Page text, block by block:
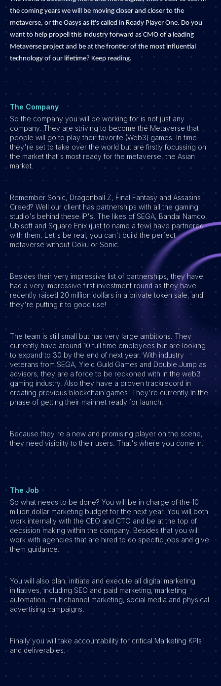
Development
Engineering & leadership
Executive search
Marketing
Product
Sales
Specialistische techrollen
Support
Operations & HR
Inzichten
Over ons
Werken bij Haystack People
Jobmarketing
Contact
Vacatures
the coming years we will be moving closer and closer to the
metaverse, or the Oasys as it's called in Ready Player One. Do you
want to help propell this industry forward as CMO of a leading
Metaverse project and be at the frontier of the most influential
technology of our lifetime? Keep reading.
The Company
So the company you will be working for is not just any
company. They are striving to become thé Metaverse that
people will go to play their favorite (Web3) games. In time
they're set to take over the world but are firstly focussing on
the market that's most ready for the metaverse, the Asian
market.
Remember Sonic, Dragonball Z, Final Fantasy and Assasins
Creed? Well our client has partnerships with all the gaming
studio's behind these IP's. The likes of SEGA, Bandai Namco,
Ubisoft and Square Enix (just to name a few) have partnered
with them. Let's be real, you can't build the perfect
metaverse without Goku or Sonic.
Besides their very impressive list of partnerships, they have
had a very impressive first investment round as they have
recently raised 20 million dollars in a private token sale, and
they're putting it to good use!
The team is still small but has very large ambitions. They
currently have around 10 full time employees but are looking
to expand to 30 by the end of next year. With industry
veterans from SEGA, Yield Guild Games and Double Jump as
advisors, they are a force to be reckoned with in the web3
gaming industry. Also they have a proven trackrecord in
creating previous blockchain games. They're currently in the
phase of getting their mainnet ready for launch.
Because they're a new and promising player on the scene,
they need visibilty to their users. That's where you come in.
The Job
So what needs to be done? You will be in charge of the 10
million dollar marketing budget for the next year. You will both
work internally with the CEO and CTO and be at the top of
decsision making within the company. Besides that you will
work with agencies that are hired to do specific jobs and give
them guidance.
You will also plan, initiate and execute all digital marketing
initiatives, including SEO and paid marketing, marketing
automation, multichannel marketing, social media and physical
advertising campaigns.
Finally you will take accountability for critical Marketing KPIs
and deliverables.